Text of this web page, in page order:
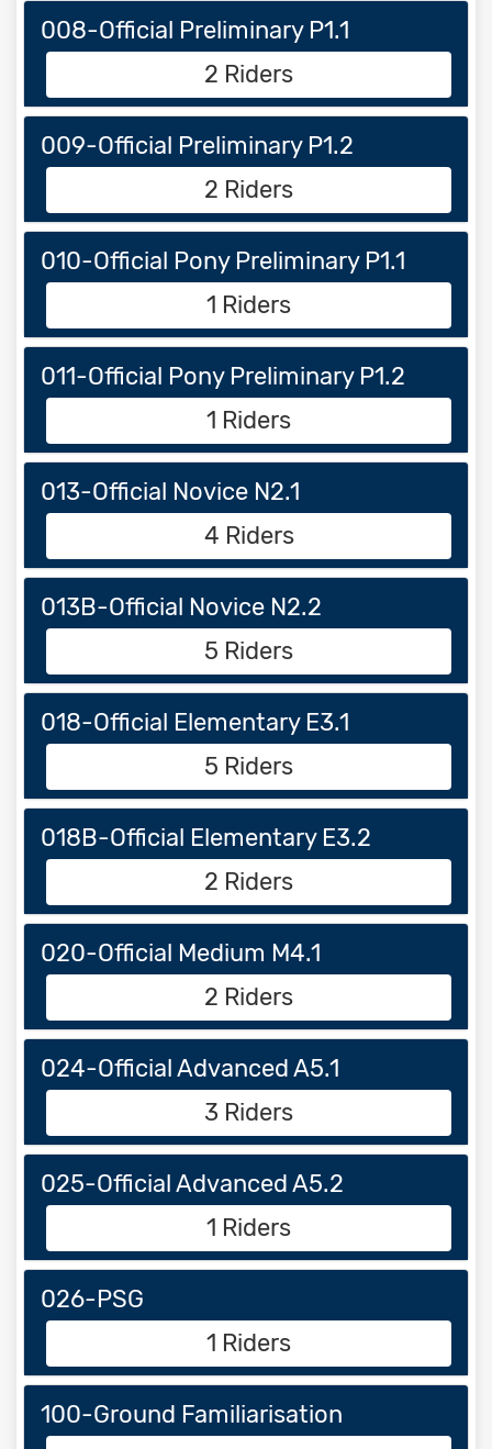
008-Official Preliminary P1.1
2 Riders
009-Official Preliminary P1.2
2 Riders
010-Official Pony Preliminary P1.1
1 Riders
011-Official Pony Preliminary P1.2
1 Riders
013-Official Novice N2.1
4 Riders
013B-Official Novice N2.2
5 Riders
018-Official Elementary E3.1
5 Riders
018B-Official Elementary E3.2
2 Riders
020-Official Medium M4.1
2 Riders
024-Official Advanced A5.1
3 Riders
025-Official Advanced A5.2
1 Riders
026-PSG
1 Riders
100-Ground Familiarisation